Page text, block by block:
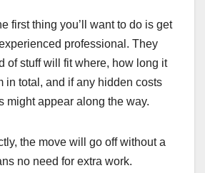
first thing you’ll want to do is get
professional. They
of stuff will fit where, how long it
in total, and if any hidden costs
might appear along the way.
the move will go off without a
no need for extra work.